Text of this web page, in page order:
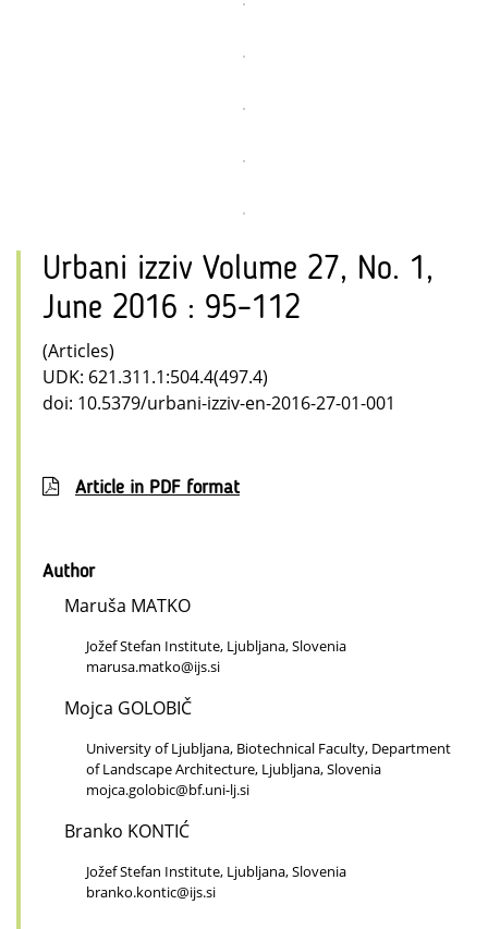
Urbani izziv Volume 27, No. 1,
June 2016 : 95–112
(Articles)
UDK: 621.311.1:504.4(497.4)
doi: 10.5379/urbani-izziv-en-2016-27-01-001
Article in PDF format
Author
Maruša MATKO
Jožef Stefan Institute, Ljubljana, Slovenia
marusa.matko@ijs.si
Mojca GOLOBIČ
University of Ljubljana, Biotechnical Faculty, Department
of Landscape Architecture, Ljubljana, Slovenia
mojca.golobic@bf.uni-lj.si
Branko KONTIĆ
Jožef Stefan Institute, Ljubljana, Slovenia
branko.kontic@ijs.si